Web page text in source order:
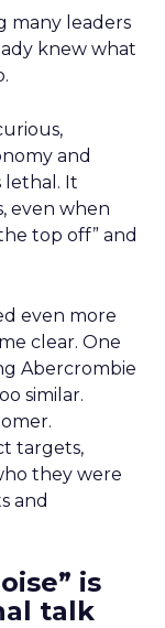
many leaders
knew what
and
lethal. It
even when
top off” and
even more
clear. One
Abercrombie
similar.
targets,
they were
and
is
talk